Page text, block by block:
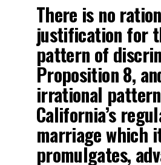
There is no
justification for
pattern of
Proposition 8,
irrational
California’s
marriage which
promulgates,